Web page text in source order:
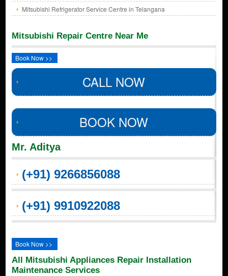
Mitsubishi Refrigerator Service Centre in Telangana
Mitsubishi Repair Centre Near Me
Book Now >>
CALL NOW
BOOK NOW
Mr. Aditya
(+91) 9266856088
(+91) 9910922088
Book Now >>
All Mitsubishi Appliances Repair Installation
Maintenance Services